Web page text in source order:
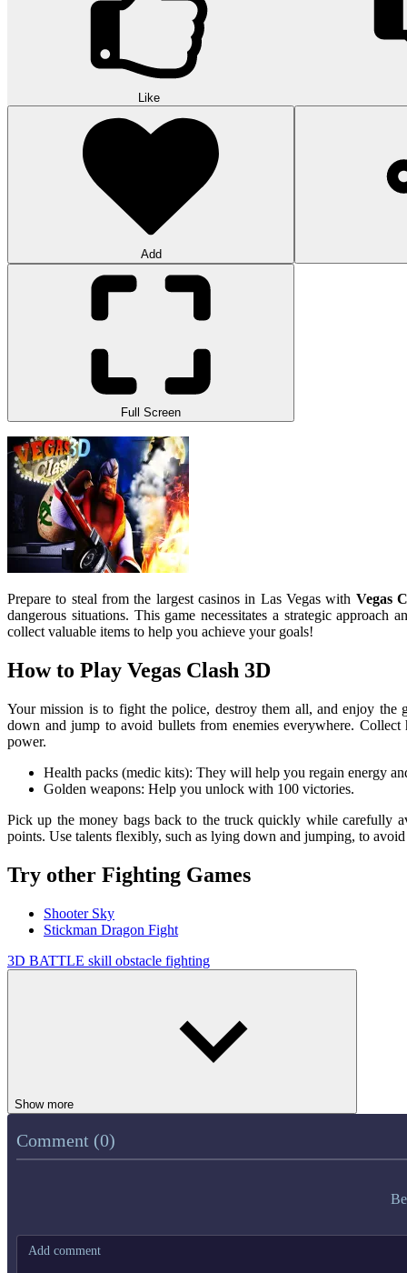
Like
Add
Full Screen
Prepare to steal from the largest casinos in Las Vegas with Vegas
dangerous situations. This game necessitates a strategic
collect valuable items to help you achieve your goals!
How to Play Vegas Clash 3D
Your mission is to fight the police, destroy them all, and enjoy
down and jump to avoid bullets from enemies everywhere.
power.
Health packs (medic kits): They will help you regain energy
Golden weapons: Help you unlock with 100 victories.
Pick up the money bags back to the truck quickly while carefully
points. Use talents flexibly, such as lying down and jumping, to
Try other Fighting Games
Shooter Sky
Stickman Dragon Fight
3D BATTLE skill obstacle fighting
Show more
Comment (0)